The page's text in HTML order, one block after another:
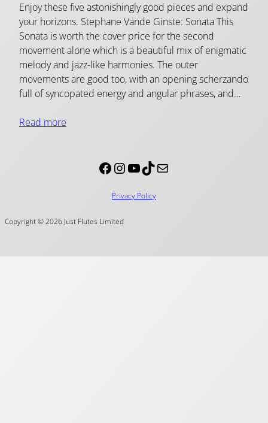
Enjoy these five astonishingly good pieces and expand
your horizons. Stephane Vande Ginste: Sonata This
Sonata is worth the cover price for the second
movement alone which is a beautiful mix of enigmatic
melody and jazz-like harmonies. The outer
movements are good too, with an opening scherzando
full of syncopated energy and angular phrases, and…
Read more
Facebook InstagramYouTube TikTok Mail
Privacy Policy
Copyright © 2026 Just Flutes Limited